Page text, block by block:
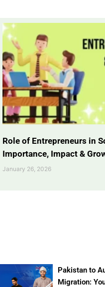
Role of Entrepreneurs in
Importance, Impact &
January 26, 2026
Pakistan to
Migration: